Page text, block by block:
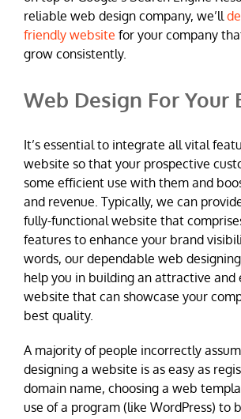
reliable web design company, we’ll
friendly website for your company
grow consistently.
Web Design For Your
It’s essential to integrate all vital
website so that your prospective
some efficient use with them and
and revenue. Typically, we can
fully-functional website that
features to enhance your brand
words, our dependable web
help you in building an attractive and
website that can showcase your
best quality.
A majority of people incorrectly
designing a website is as easy as
domain name, choosing a web
use of a program (like WordPress) to